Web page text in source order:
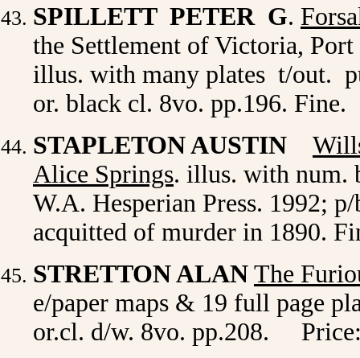
SPILLETT PETER G.
the Settlement of Victoria,
illus. with many plates t/out.
or. black cl. 8vo. pp.196.
STAPLETON AUSTIN
Alice Springs. illus. with num.
W.A. Hesperian Press. 1992;
acquitted of murder in 1890.
STRETTON ALAN The
e/paper maps & 19 full page
or.cl. d/w. 8vo. pp.208.